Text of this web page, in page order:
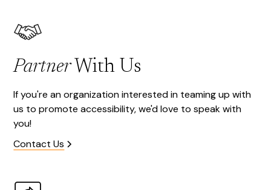
PartnerWith Us
If you're an organization interested in teaming up with
us to promote accessibility, we'd love to speak with
you!
Contact Us